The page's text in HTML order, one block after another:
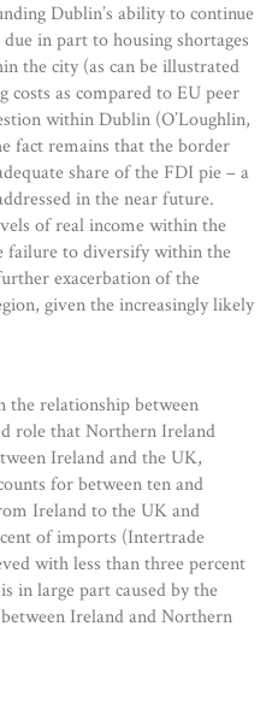
Dublin’s ability to continue
in part to housing shortages
the city (as can be illustrated
as compared to EU peer
within Dublin (O’Loughlin,
fact remains that the border
share of the FDI pie – a
in the near future.
of real income within the
failure to diversify within the
exacerbation of the
given the increasingly likely
relationship between
role that Northern Ireland
Ireland and the UK,
for between ten and
Ireland to the UK and
of imports (Intertrade
with less than three percent
in large part caused by the
Ireland and Northern